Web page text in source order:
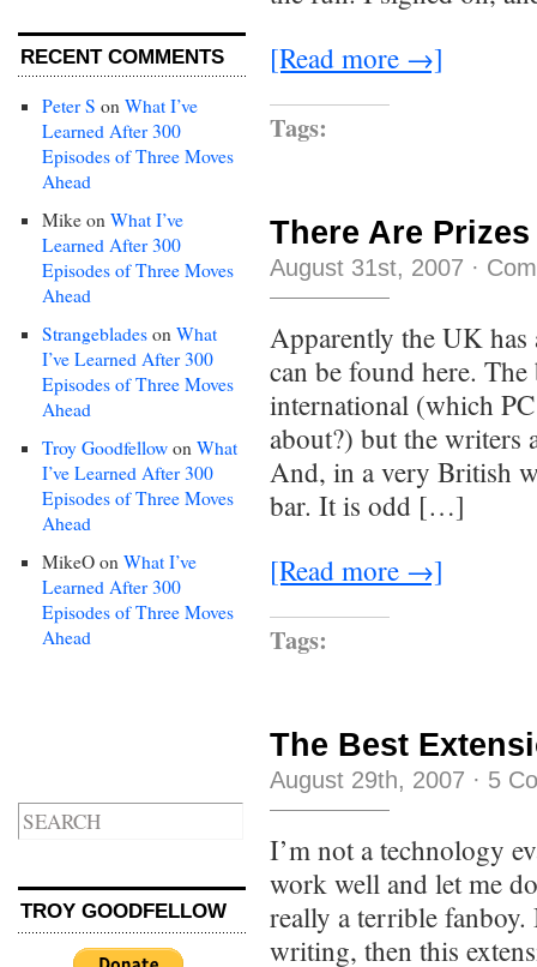
RECENT COMMENTS
Peter S on What I’ve
Learned After 300
Episodes of Three Moves
Ahead
Mike on What I’ve
Learned After 300
Episodes of Three Moves
Ahead
Strangeblades on What
I’ve Learned After 300
Episodes of Three Moves
Ahead
Troy Goodfellow on What
I’ve Learned After 300
Episodes of Three Moves
Ahead
MikeO on What I’ve
Learned After 300
Episodes of Three Moves
Ahead
TROY GOODFELLOW
[Read more →]
Tags:
There Are
August 31st, 2007 ·
Apparently the UK has
can be found here.
international (which
about?) but the writers
And, in a very British
bar. It is odd […]
[Read more →]
Tags:
The Best
August 29th, 2007 · 5
I’m not a technology
work well and let me
really a terrible
writing, then this